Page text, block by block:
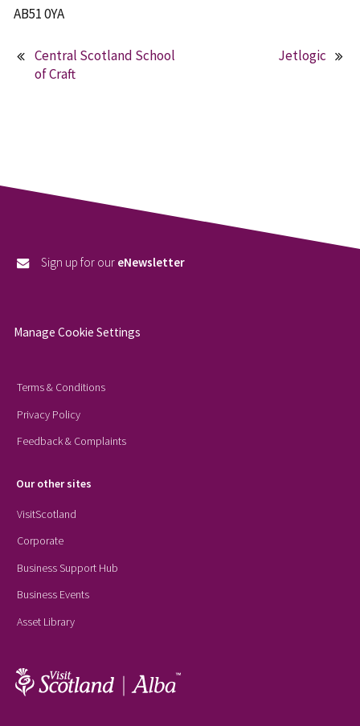
AB51 0YA
Post
Central Scotland School
of Craft
Jetlogic
Sign up for our eNewsletter
Manage Cookie Settings
Terms & Conditions
Privacy Policy
Feedback & Complaints
Our other sites
VisitScotland
Corporate
Business Support Hub
Business Events
Asset Library